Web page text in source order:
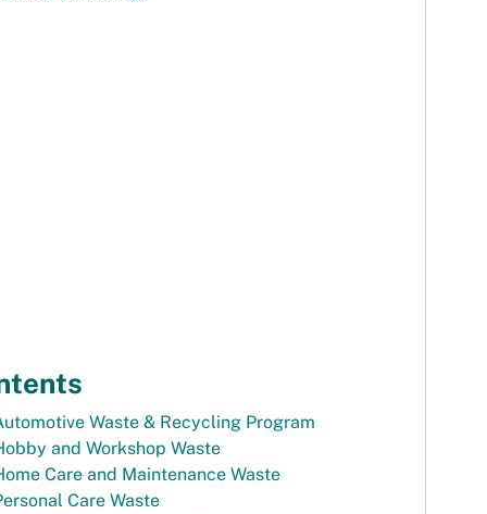
Waste & Recycling Program
and Workshop Waste
Care and Maintenance Waste
Care Waste